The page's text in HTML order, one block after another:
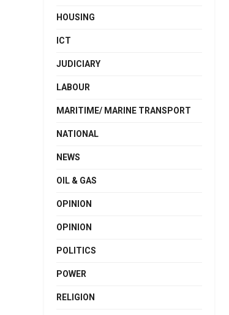
HOUSING
ICT
JUDICIARY
LABOUR
MARITIME/ MARINE TRANSPORT
NATIONAL
NEWS
OIL & GAS
OPINION
OPINION
POLITICS
POWER
RELIGION